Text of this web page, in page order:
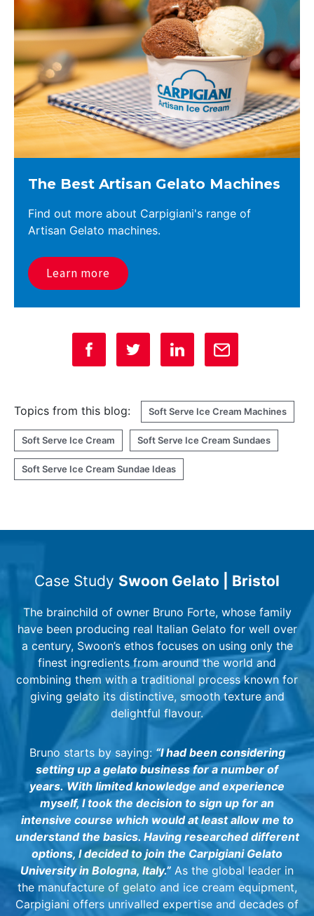
The Best Artisan Gelato Machines
Find out more about Carpigiani's range of
Artisan Gelato machines.
Learn more
Topics from this blog: Soft Serve Ice Cream Machines
Soft Serve Ice Cream Soft Serve Ice Cream Sundaes
Soft Serve Ice Cream Sundae Ideas
Case Study Swoon Gelato | Bristol
The brainchild of owner Bruno Forte, whose family
have been producing real Italian Gelato for well over
a century, Swoon’s ethos focuses on using only the
finest ingredients from around the world and
combining them with a traditional process known for
giving gelato its distinctive, smooth texture and
delightful flavour.
Bruno starts by saying: “I had been considering
setting up a gelato business for a number of
years.With limited knowledge and experience
myself, I took the decision to sign up for an
intensive course which would at least allow me to
understand the basics. Having researched different
options, I decided to join the Carpigiani Gelato
University in Bologna, Italy.” As the global leader in
the manufacture of gelato and ice cream equipment,
Carpigiani offers unrivalled expertise and decades of